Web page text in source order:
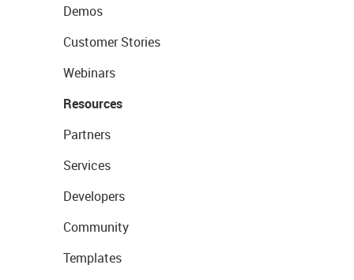
Demos
Customer Stories
Webinars
Resources
Partners
Services
Developers
Community
Templates